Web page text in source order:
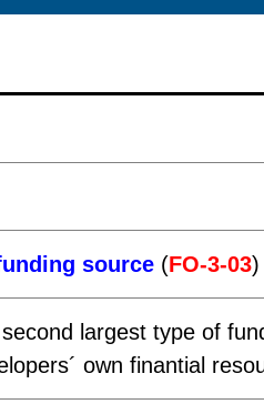
source (FO-3-03)
largest type of
own finantial